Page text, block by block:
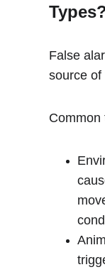
False
source of
Common